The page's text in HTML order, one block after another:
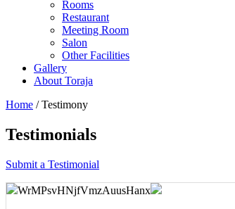
Rooms
Restaurant
Meeting Room
Salon
Other Facilities
Gallery
About Toraja
Home / Testimony
Testimonials
Submit a Testimonial
WrMPsvHNjfVmzAuusHanx